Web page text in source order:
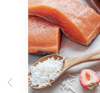
Previous